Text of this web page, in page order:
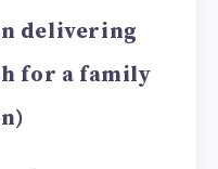
delivering
for a family